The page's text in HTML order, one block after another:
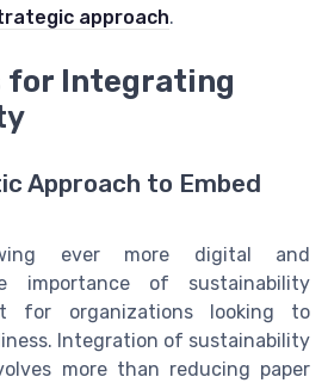
approach.
for Integrating
Approach to Embed
ever more digital and
importance of sustainability
for organizations looking to
Integration of sustainability
more than reducing paper